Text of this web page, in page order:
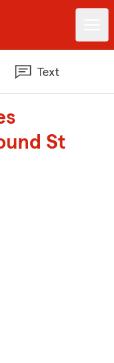
Text
St